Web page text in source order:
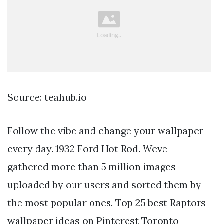
Source: teahub.io
Follow the vibe and change your wallpaper
every day. 1932 Ford Hot Rod. Weve
gathered more than 5 million images
uploaded by our users and sorted them by
the most popular ones. Top 25 best Raptors
wallpaper ideas on Pinterest Toronto